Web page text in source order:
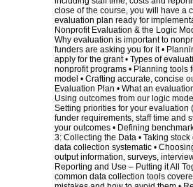
close of the course, you will have a
evaluation plan ready for
Nonprofit Evaluation & the Logic
Why evaluation is important to
funders are asking you for it •
apply for the grant • Types of
nonprofit programs • Planning
model • Crafting accurate, concise
Evaluation Plan • What an
Using outcomes from our logic
Setting priorities for your
funder requirements, staff time and
your outcomes • Defining
3: Collecting the Data • Taking
data collection systematic •
output information, surveys,
Reporting and Use – Putting it All
common data collection tools